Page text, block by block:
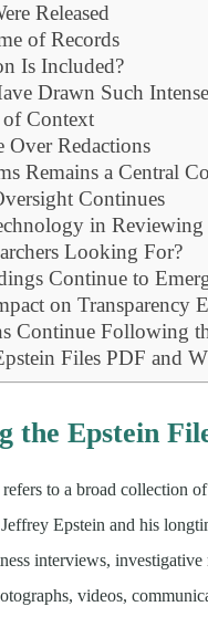
Released
of Records
Is Included?
Drawn Such
Context
Over Redactions
Remains a Central
Continues
in Reviewing
Looking For?
Continue to
on Transparency
Continue Following
Files PDF and
the Epstein
to a broad collection
Epstein and his
interviews,
videos,